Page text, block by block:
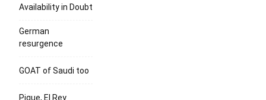
Availability in Doubt
German
resurgence
GOAT of Saudi too
Pique, El Rey